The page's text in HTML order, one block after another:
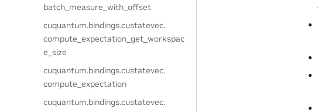
batch_measure_with_offset
cuquantum.bindings.custatevec.
compute_expectation_get_workspac
e_size
cuquantum.bindings.custatevec.
compute_expectation
cuquantum.bindings.custatevec.